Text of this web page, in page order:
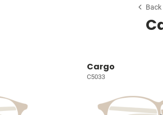
Cargo
C5033